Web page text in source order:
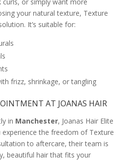
your natural texture, Texture
It’s suitable for:
frizz, shrinkage, or tangling
AT JOANAS HAIR
in Manchester, Joanas Hair Elite
the freedom of Texture
to aftercare, their team is
beautiful hair that fits your